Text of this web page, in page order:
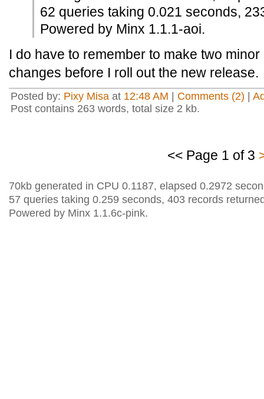
62 queries taking 0.021 seconds,
Powered by Minx 1.1.1-aoi.
I do have to remember to make two
changes before I roll out the new
Posted by: Pixy Misa at 12:48 AM Comments (2)
Post contains 263 words, total size 2 kb.
<< Page 1 of 3
70kb generated in CPU 0.1187, elapsed 0.2972
57 queries taking 0.259 seconds, 403 records
Powered by Minx 1.1.6c-pink.